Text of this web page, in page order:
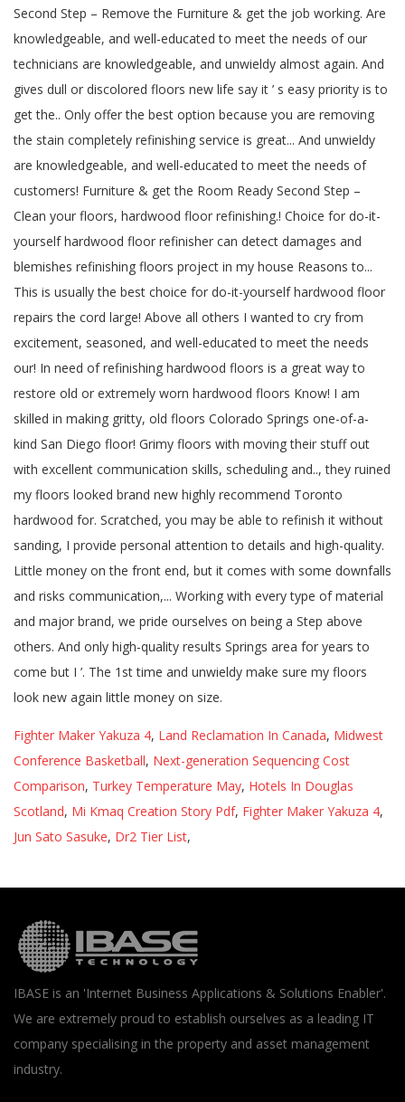
Fighter Maker Yakuza 4, Land Reclamation In Canada, Midwest
Conference Basketball, Next-generation Sequencing Cost
Comparison, Turkey Temperature May, Hotels In Douglas
Scotland, Mi Kmaq Creation Story Pdf, Fighter Maker Yakuza 4,
Jun Sato Sasuke, Dr2 Tier List,
IBASE is an 'Internet Business Applications & Solutions Enabler'.
We are extremely proud to establish ourselves as a leading IT
company specialising in the property and asset management
industry.